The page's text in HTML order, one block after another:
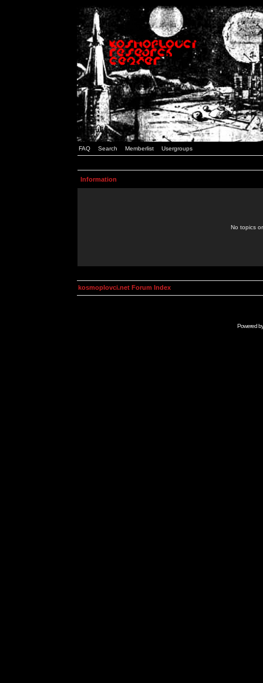
FAQ Search Memberlist Usergroups
Information
No topics
kosmoplovci.net Forum Index
Powered